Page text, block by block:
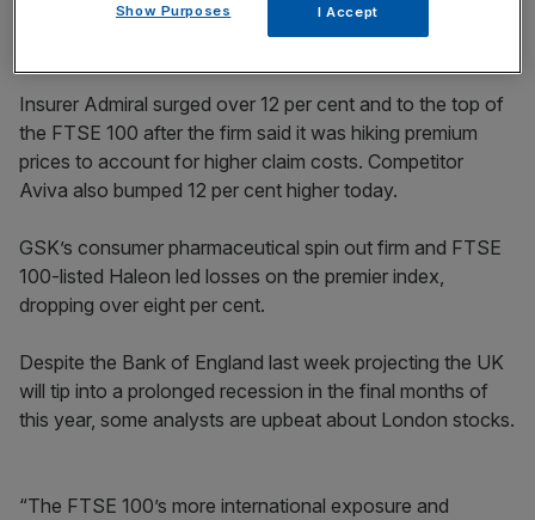
Insurer Admiral surged over 12 per cent and to the top of
the FTSE 100 after the firm said it was hiking premium
prices to account for higher claim costs. Competitor
Aviva also bumped 12 per cent higher today.
GSK’s consumer pharmaceutical spin out firm and FTSE
100-listed Haleon led losses on the premier index,
dropping over eight per cent.
Despite the Bank of England last week projecting the UK
will tip into a prolonged recession in the final months of
this year, some analysts are upbeat about London stocks.
“The FTSE 100’s more international exposure and
Show Purposes I Accept